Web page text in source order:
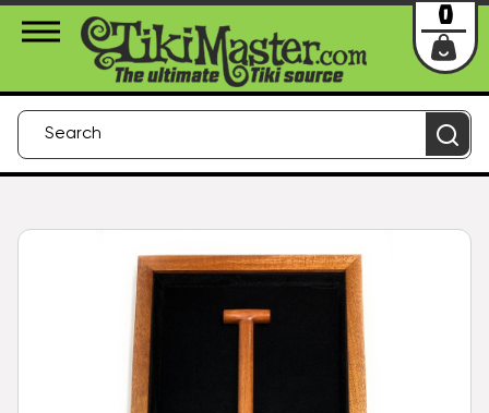
About Us Contact Login
0